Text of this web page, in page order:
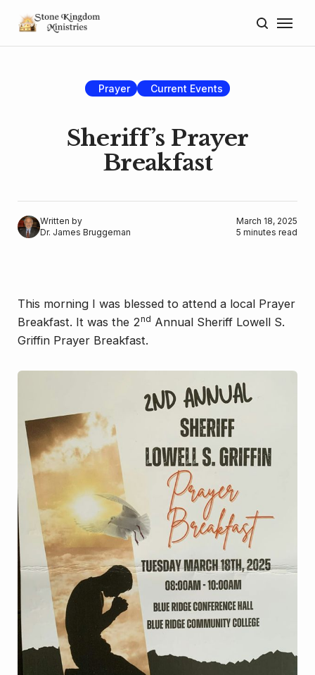
Prayer Current Events
Sheriff’s Prayer
Breakfast
Written by
Dr. James Bruggeman
March 18, 2025
5 minutes read
This morning I was blessed to attend a local Prayer
Breakfast. It was the 2nd Annual Sheriff Lowell S.
Griffin Prayer Breakfast.
Donate